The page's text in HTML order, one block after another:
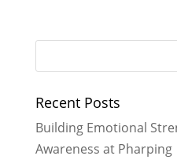
Pharping- July
More Than Just
29, 2026
“Care,
Recent Posts
Building Emotional
Awareness at Pharping